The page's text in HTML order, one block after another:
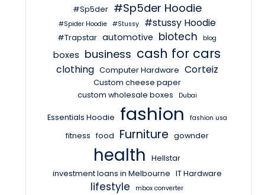
#Sp5der #Sp5der Hoodie
#Spider Hoodie #Stussy #stussy Hoodie
#Trapstar automotive biotech blog
boxes business cash for cars
clothing Computer Hardware Corteiz
Custom cheese paper
custom wholesale boxes
Dubai
Essentials Hoodie fashion fashion usa
fitness food Furniture gownder
health
Hellstar
investment loans in Melbourne IT Hardware
lifestyle
mbox converter